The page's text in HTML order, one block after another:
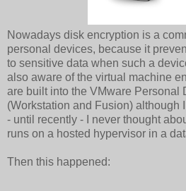
Nowadays disk encryption is a
personal devices, because it
to sensitive data when such a
also aware of the virtual machine
are built into the VMware Personal
(Workstation and Fusion) although
- until recently - I never thought
runs on a hosted hypervisor in a
Then this happened: